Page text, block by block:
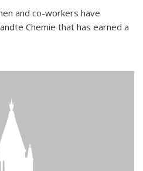
and co-workers have
Chemie that has earned a